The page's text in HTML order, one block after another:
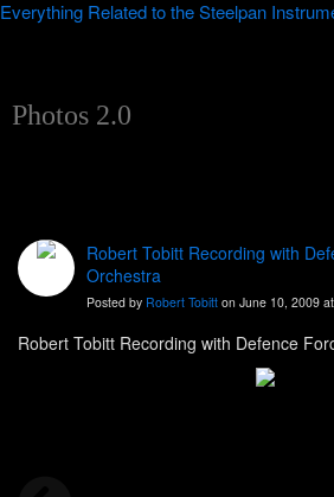
Photos 2.0
Robert Tobitt Recording with
Orchestra
Posted by Robert Tobitt on June 10, 2009
Robert Tobitt Recording with Defence